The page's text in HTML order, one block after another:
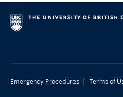
Emergency Procedures Terms of